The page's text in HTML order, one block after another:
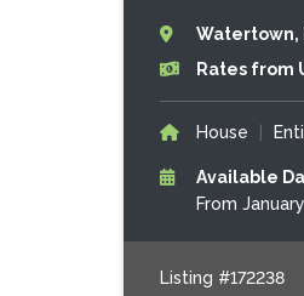
Watertown,
Rates from
House
Available
From
Listing #172238